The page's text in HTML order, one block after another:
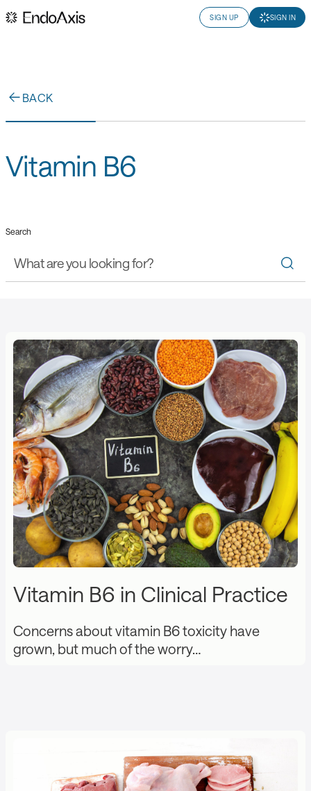
SIGN UP SIGN IN
BACK
Vitamin B6
Search
Vitamin B6 in Clinical Practice
Concerns about vitamin B6 toxicity have
grown, but much of the worry…